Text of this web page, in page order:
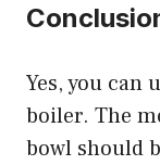
Yes, you can
boiler. The
bowl should